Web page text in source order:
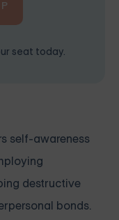
seat today.
self-awareness
destructive
bonds.